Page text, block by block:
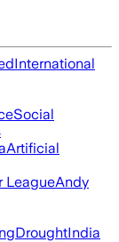
International
Social
Artificial
LeagueAndy
DroughtIndia